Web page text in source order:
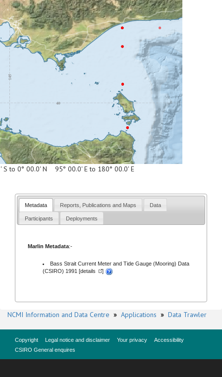
S to 0° 00.0' N 95° 00.0' E to 180° 00.0' E
Metadata Reports, Publications and Maps Data
Participants Deployments
Marlin Metadata:-
Bass Strait Current Meter and Tide Gauge (Mooring) Data
(CSIRO) 1991 [details ]
NCMI Information and Data Centre » Applications » Data Trawler
Copyright Legal notice and disclaimer Your privacy
Accessibility
CSIRO General enquires